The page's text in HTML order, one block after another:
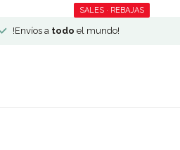
SALES · REBAJAS
!Envíos a todo el mundo!